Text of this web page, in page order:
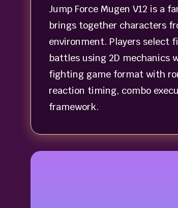
Jump Force Mugen V12 is a
brings together characters
environment. Players select
battles using 2D mechanics
fighting game format with
reaction timing, combo
framework.